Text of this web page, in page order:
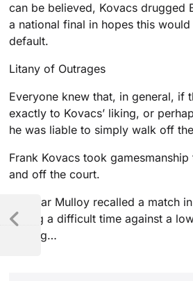
can be believed, Kovacs drugged
a national final in hopes this
default.
Litany of Outrages
Everyone knew that, in general, if
exactly to Kovacs’ liking, or
he was liable to simply walk off
Frank Kovacs took
and off the court.
Gardnar Mulloy recalled a match
having a difficult time against a
Playing…